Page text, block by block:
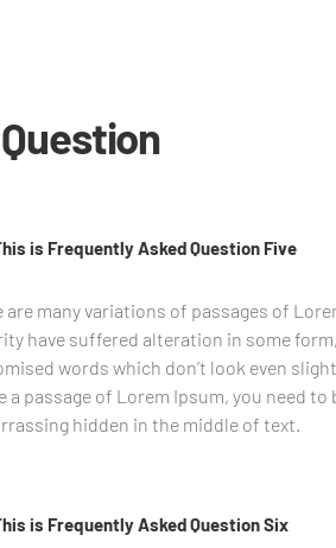
is Frequently Asked Question Five
are many variations of passages of
have suffered alteration in some
words which don’t look even
a passage of Lorem Ipsum, you need to
hidden in the middle of text.
is Frequently Asked Question Six